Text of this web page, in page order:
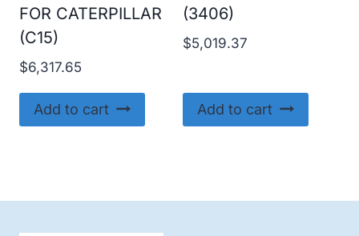
FOR CATERPILLAR
(C15)
$6,317.65
Add to cart
(3406)
$5,019.37
Add to cart